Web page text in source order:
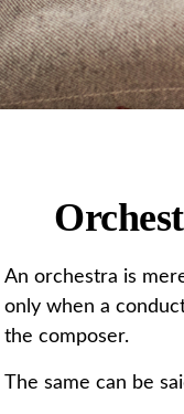
An orchestra is
only when a
the composer.
The same can be